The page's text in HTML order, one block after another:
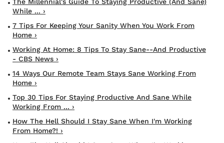
While ... ›
7 Tips For Keeping Your Sanity When You Work From
Home ›
Working At Home: 8 Tips To Stay Sane--and Productive
- CBS News ›
14 Ways Our Remote Team Stays Sane Working From
Home ›
Top 30 Tips For Staying Productive And Sane While
Working From ... ›
How The Hell Should I Stay Sane When I'm Working
From Home?! ›